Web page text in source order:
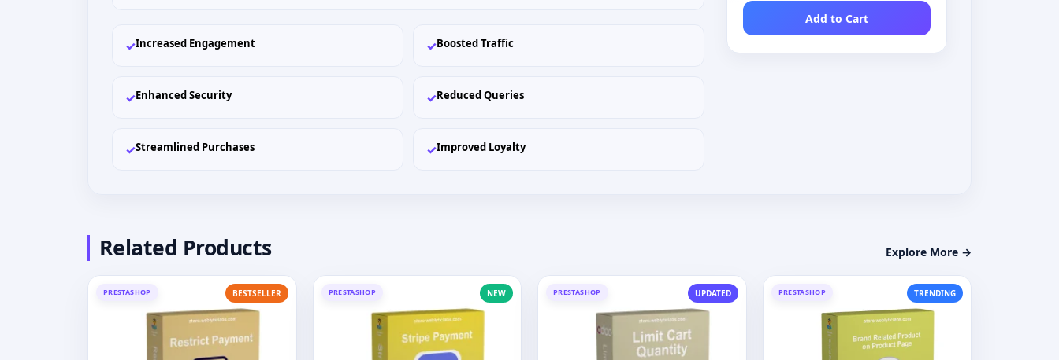
✓Increased Engagement ✓Boosted Traffic
✓Enhanced Security ✓Reduced Queries
✓Streamlined Purchases ✓Improved Loyalty
Add to Cart
Related Products Explore More →
PRESTASHOP BESTSELLER PRESTASHOP NEW PRESTASHOP UPDATED PRESTASHOP TRENDING